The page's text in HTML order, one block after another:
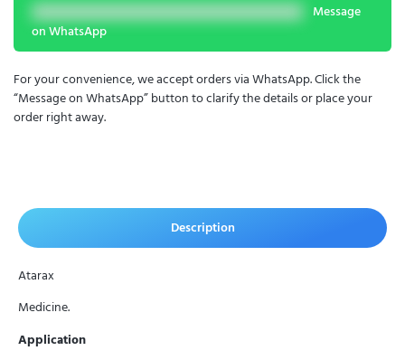
Message
on WhatsApp
For your convenience, we accept orders via WhatsApp. Click the
“Message on WhatsApp” button to clarify the details or place your
order right away.
Description
Atarax
Medicine.
Application